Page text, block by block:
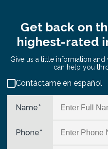
Get back on
highest-rated
Give us a little information
can help you
Contáctame en español
Name*
Phone*